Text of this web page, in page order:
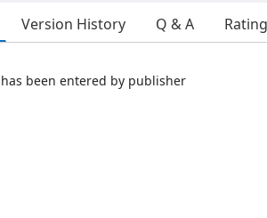
Version History Q & A
been entered by publisher